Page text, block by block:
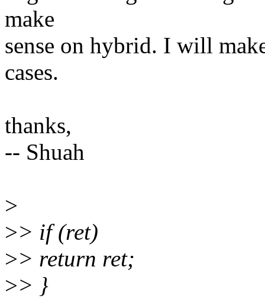
make
sense on hybrid. I will
cases.
thanks,
-- Shuah
>
>> if (ret)
>> return ret;
>> }